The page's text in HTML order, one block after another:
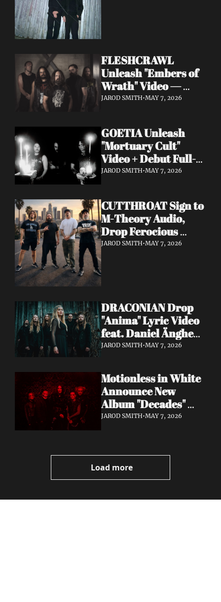
FLESHCRAWL
Unleash "Embers of
Wrath" Video —
10th Album Epitome
JAROD SMITH•MAY 7, 2026
GOETIA Unleash
"Mortuary Cult"
Video + Debut Full-
Length Due June 12
JAROD SMITH•MAY 7, 2026
CUTTHROAT Sign to
M-Theory Audio,
Drop Ferocious
"Purge" Music Video
JAROD SMITH•MAY 7, 2026
DRACONIAN Drop
"Anima" Lyric Video
feat. Daniel Änghede
— New Album "In
Out This Friday
JAROD SMITH•MAY 7, 2026
Motionless in White
Announce New
Album "Decades"
Out 7/17 + Share
Video
JAROD SMITH•MAY 7, 2026
Load more